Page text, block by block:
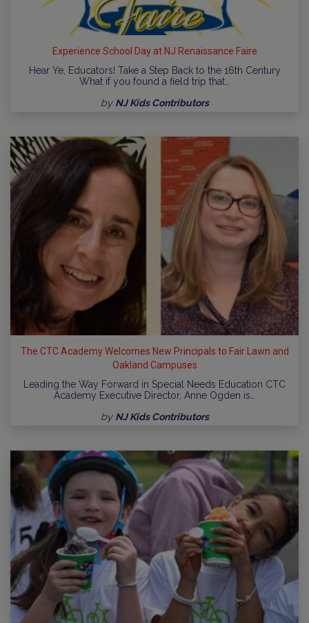
Experience School Day at NJ Renaissance Faire
Hear Ye, Educators! Take a Step Back to the 16th Century
What if you found a field trip that…
by NJ Kids Contributors
The CTC Academy Welcomes New Principals to Fair Lawn and
Oakland Campuses
Leading the Way Forward in Special Needs Education CTC
Academy Executive Director, Anne Ogden is…
by NJ Kids Contributors